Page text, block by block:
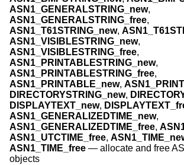
ASN1_GENERALSTRING_new,
ASN1_GENERALSTRING_free,
ASN1_T61STRING_new,
ASN1_VISIBLESTRING_new,
ASN1_VISIBLESTRING_free,
ASN1_PRINTABLESTRING_new,
ASN1_PRINTABLESTRING_free,
ASN1_PRINTABLE_new,
DIRECTORYSTRING_new,
DISPLAYTEXT_new,
ASN1_GENERALIZEDTIME_new,
ASN1_GENERALIZEDTIME_free,
ASN1_UTCTIME_free,
ASN1_TIME_free — allocate and free
objects